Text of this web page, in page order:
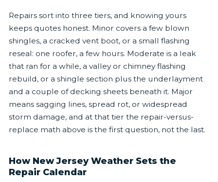
Repairs sort into three tiers, and knowing yours
keeps quotes honest. Minor covers a few blown
shingles, a cracked vent boot, or a small flashing
reseal: one roofer, a few hours. Moderate is a leak
that ran for a while, a valley or chimney flashing
rebuild, or a shingle section plus the underlayment
and a couple of decking sheets beneath it. Major
means sagging lines, spread rot, or widespread
storm damage, and at that tier the repair-versus-
replace math above is the first question, not the last.
How New Jersey Weather Sets the
Repair Calendar